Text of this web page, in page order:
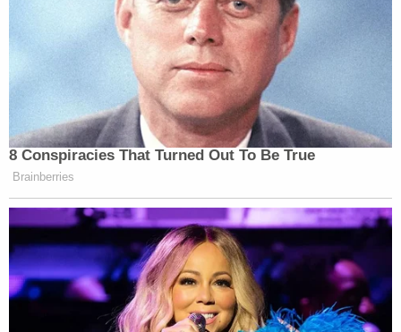
8 Conspiracies That Turned Out To Be True
Brainberries